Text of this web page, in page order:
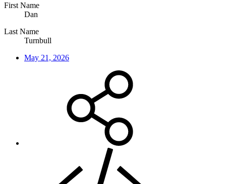
First Name
Dan
Last Name
Turnbull
May 21, 2026